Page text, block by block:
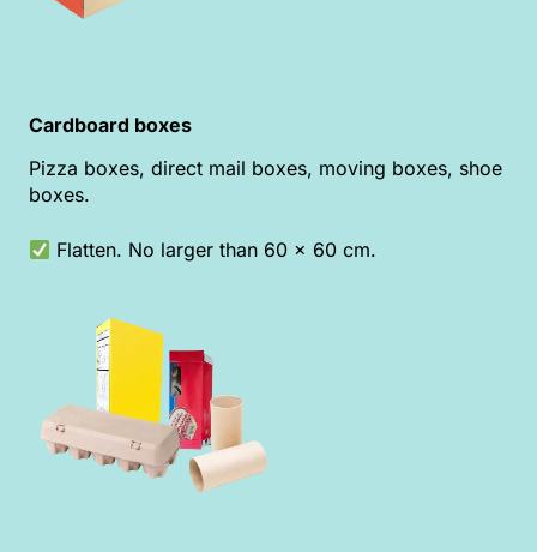
Cardboard boxes
Pizza boxes, direct mail boxes, moving boxes, shoe
boxes.
Flatten. No larger than 60 x 60 cm.